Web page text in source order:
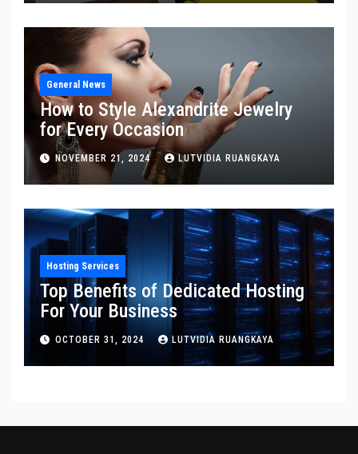
General News
How to Style Alexandrite Jewelry
for Every Occasion
NOVEMBER 21, 2024 LUTVIDIA RUANGKAYA
Hosting Services
Top Benefits of Dedicated Hosting
For Your Business
OCTOBER 31, 2024 LUTVIDIA RUANGKAYA